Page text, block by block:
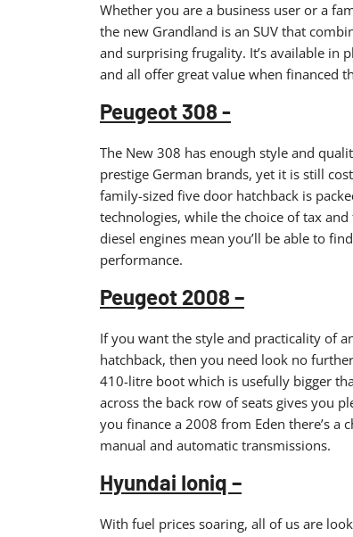
Whether you are a business user or a
the new Grandland is an SUV that
and surprising frugality. It’s available in
and all offer great value when financed
Peugeot 308 -
The New 308 has enough style and
prestige German brands, yet it is still
family-sized five door hatchback is
technologies, while the choice of tax
diesel engines mean you’ll be able to
performance.
Peugeot 2008 –
If you want the style and practicality of
hatchback, then you need look no
410-litre boot which is usefully bigger
across the back row of seats gives you
you finance a 2008 from Eden there’s a
manual and automatic transmissions.
Hyundai Ioniq –
With fuel prices soaring, all of us are